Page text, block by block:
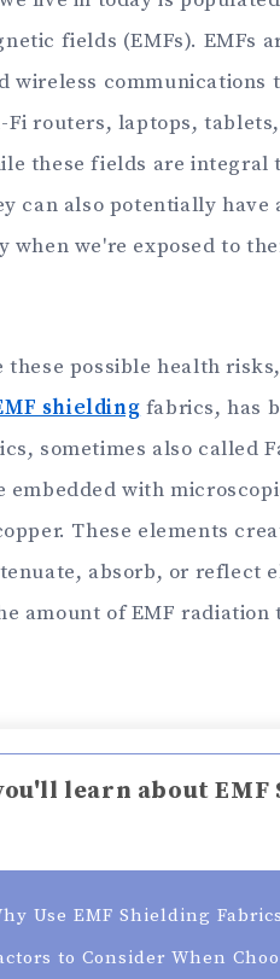
fields (EMFs). EMFs
wireless
Fi routers, laptops,
these fields are
can also potentially
when we're exposed to
these possible health
shieldingfabrics, has
sometimes also called
embedded with
These elements
absorb, or reflect
amount of EMF
learn about
Use EMF Shielding
to Consider When